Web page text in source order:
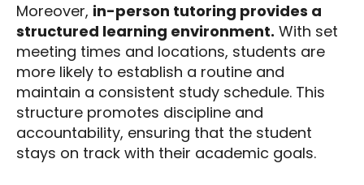
Moreover, in-person tutoring provides a
structured learning environment. With set
meeting times and locations, students are
more likely to establish a routine and
maintain a consistent study schedule. This
structure promotes discipline and
accountability, ensuring that the student
stays on track with their academic goals.